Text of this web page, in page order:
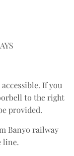
If you
to the right
provided.
Banyo railway
line.​